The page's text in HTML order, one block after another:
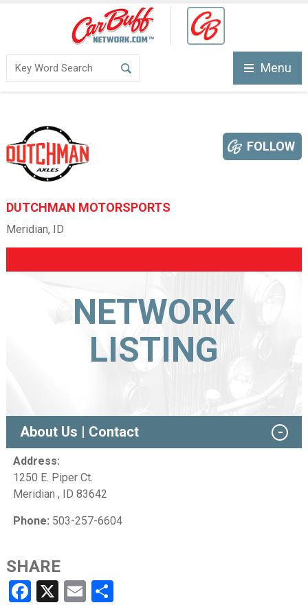
Menu
DUTCHMAN MOTORSPORTS
FOLLOW
Meridian, ID
NETWORK
LISTING
About Us | Contact
Address:
1250 E. Piper Ct.
Meridian , ID 83642
Phone: 503-257-6604
SHARE
Facebook
X EmailShare